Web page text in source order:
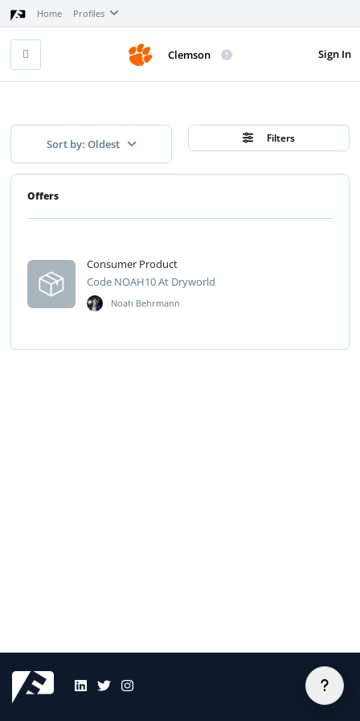
Home Profiles
Sign In
Clemson
Sort by: Oldest Filters
Offers
Consumer Product
Code NOAH10 At Dryworld
Noah Behrmann